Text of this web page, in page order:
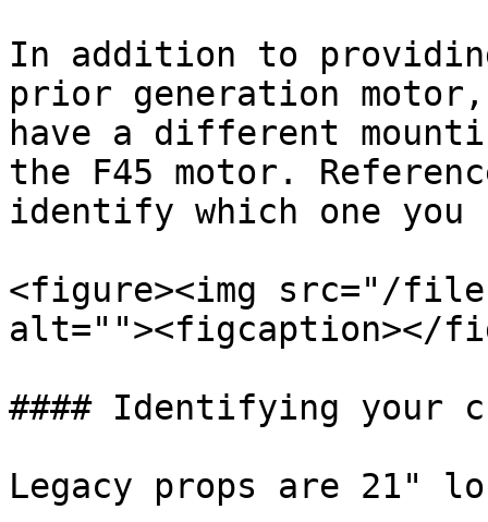
In addition to
prior generation motor,
have a different
the F45 motor.
identify which one you
<figure><img src="/files/
alt=""><figcaption></
#### Identifying your
Legacy props are 21"